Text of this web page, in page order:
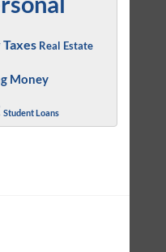
Real Estate
Money
Student Loans